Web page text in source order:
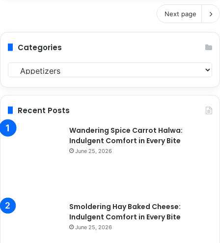
Next page
Categories
a
t
g
o
Recent Posts
Wandering Spice Carrot Halwa:
Indulgent Comfort in Every Bite
June 25, 2026
Smoldering Hay Baked Cheese:
Indulgent Comfort in Every Bite
June 25, 2026